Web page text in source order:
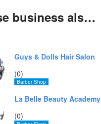
These business also offer same services
Guys & Dolls Hair Salon
(0)
Barber Shop
La Belle Beauty Academy
(0)